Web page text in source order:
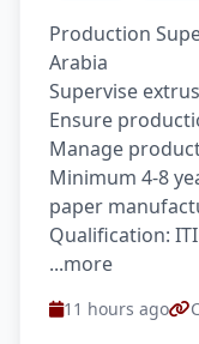
Production
Arabia
Supervise
Ensure
Manage
Minimum 4-8
paper
Qualification:
...more
11 hours ago